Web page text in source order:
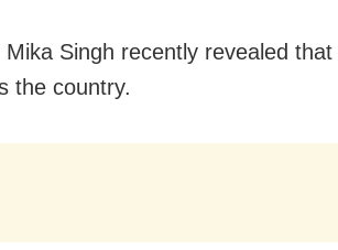
Mika Singh recently revealed
the country.